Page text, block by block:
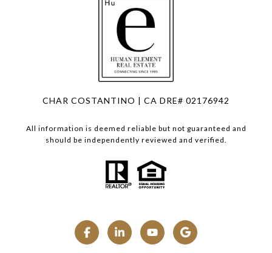
CHAR COSTANTINO | CA DRE# 02176942
All information is deemed reliable but not guaranteed and
should be independently reviewed and verified.